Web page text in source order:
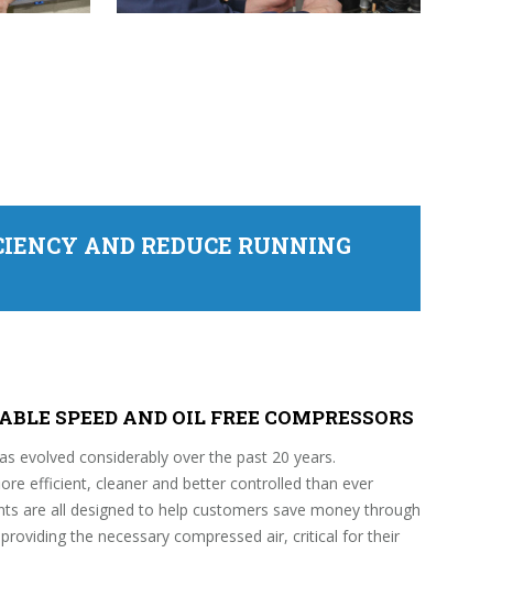
AND REDUCE RUNNING
SPEED AND OIL FREE COMPRESSORS
evolved considerably over the past 20 years.
efficient, cleaner and better controlled than ever
are all designed to help customers save money through
the necessary compressed air, critical for their